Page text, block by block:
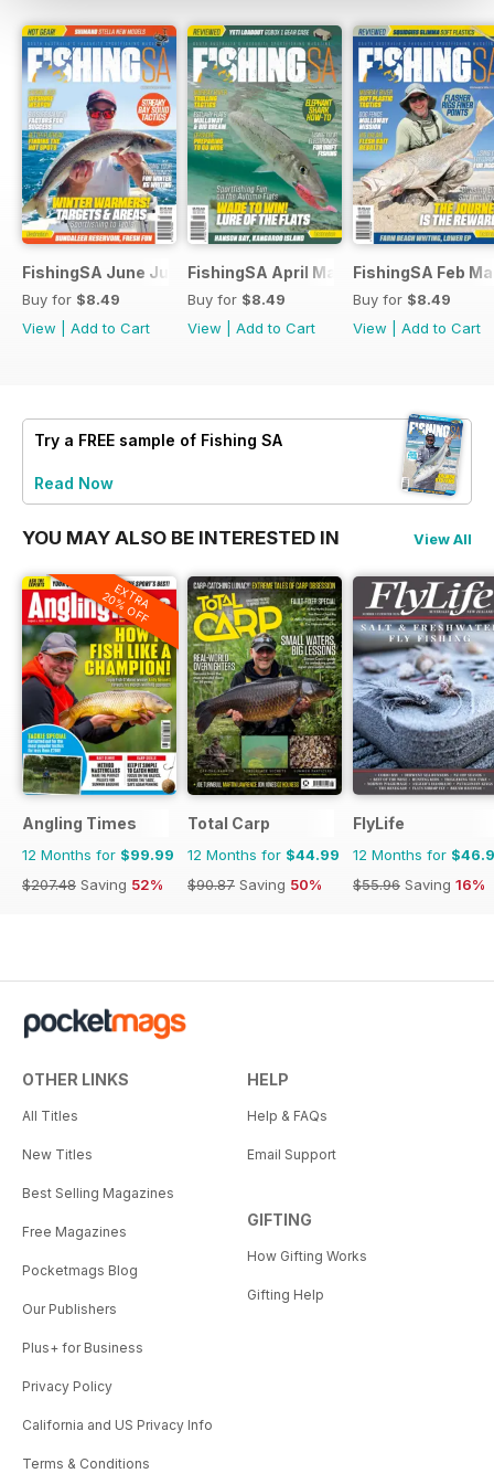
FishingSA June July 2026
Buy for $8.49
View
Add to Cart
FishingSA April May 2026
Buy for $8.49
View
Add to Cart
FishingSA Feb
Buy for $8.49
View
Add to Cart
Try a FREE sample of Fishing SA
Read Now
YOU MAY ALSO BE INTERESTED IN View All
EXTRA
20% OFF
Angling Times
12 Months for $99.99
$207.48 Saving 52%
Total Carp
12 Months for $44.99
$90.87 Saving 50%
FlyLife
12 Months for
$55.96 Saving 16%
OTHER LINKS
All Titles
New Titles
Best Selling Magazines
Free Magazines
Pocketmags Blog
Our Publishers
Plus+ for Business
Privacy Policy
California and US Privacy Info
Terms & Conditions
HELP
Help & FAQs
Email Support
GIFTING
How Gifting Works
Gifting Help